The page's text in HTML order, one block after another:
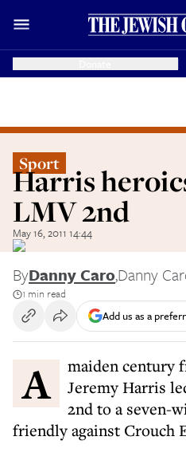
Sport
Harris
LMV 2nd
May 16, 2011 14:44
ByDanny Caro,Danny
1 min read
Add us as a
A maiden century from the evergreen
Jeremy Harris
2nd to a seven-
friendly against Crouch